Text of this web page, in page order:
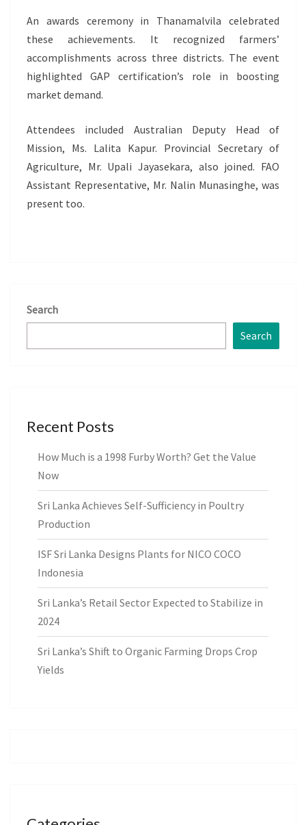
An awards ceremony in Thanamalvila celebrated
these achievements. It recognized farmers’
accomplishments across three districts. The event
highlighted GAP certification’s role in boosting
market demand.
Attendees included Australian Deputy Head of
Mission, Ms. Lalita Kapur. Provincial Secretary of
Agriculture, Mr. Upali Jayasekara, also joined. FAO
Assistant Representative, Mr. Nalin Munasinghe, was
present too.
Search
Search
Recent Posts
How Much is a 1998 Furby Worth? Get the Value
Now
Sri Lanka Achieves Self-Sufficiency in Poultry
Production
ISF Sri Lanka Designs Plants for NICO COCO
Indonesia
Sri Lanka’s Retail Sector Expected to Stabilize in
2024
Sri Lanka’s Shift to Organic Farming Drops Crop
Yields